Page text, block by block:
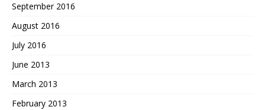
September 2016
August 2016
July 2016
June 2013
March 2013
February 2013